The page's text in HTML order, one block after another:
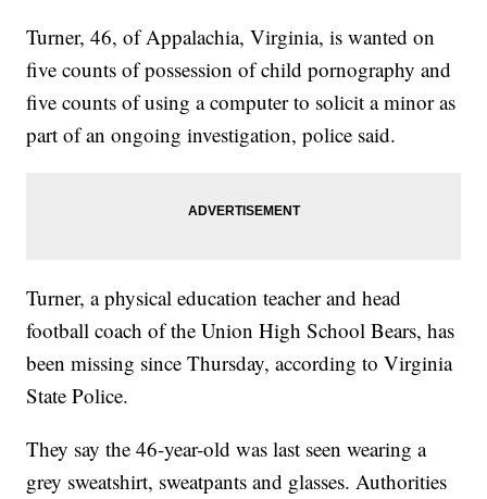
Turner, 46, of Appalachia, Virginia, is wanted on
five counts of possession of child pornography and
five counts of using a computer to solicit a minor as
part of an ongoing investigation, police said.
Turner, a physical education teacher and head
football coach of the Union High School Bears, has
been missing since Thursday, according to Virginia
State Police.
They say the 46-year-old was last seen wearing a
grey sweatshirt, sweatpants and glasses. Authorities